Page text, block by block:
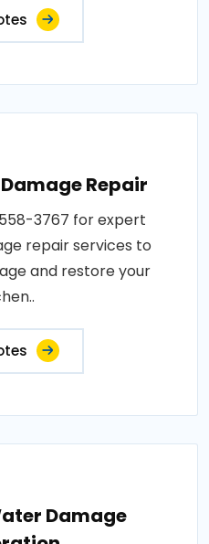
Repair
3767 for expert
repair services to
and restore your
Damage